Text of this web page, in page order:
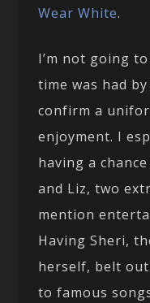
Wear White.
I’m not going
time was had
confirm a
enjoyment. I
having a
and Liz, two
mention
Having Sheri,
herself, belt
to famous